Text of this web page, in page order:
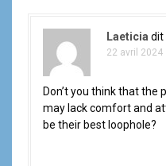
Laeticia dit
22 avril 2024
Don’t you think that the
may lack comfort and
be their best loophole?